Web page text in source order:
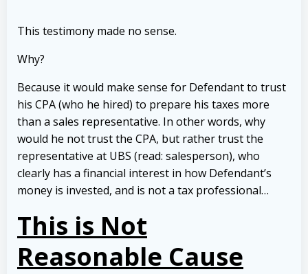
This testimony made no sense.
Why?
Because it would make sense for Defendant to trust
his CPA (who he hired) to prepare his taxes more
than a sales representative. In other words, why
would he not trust the CPA, but rather trust the
representative at UBS (read: salesperson), who
clearly has a financial interest in how Defendant’s
money is invested, and is not a tax professional…
This is Not
Reasonable Cause